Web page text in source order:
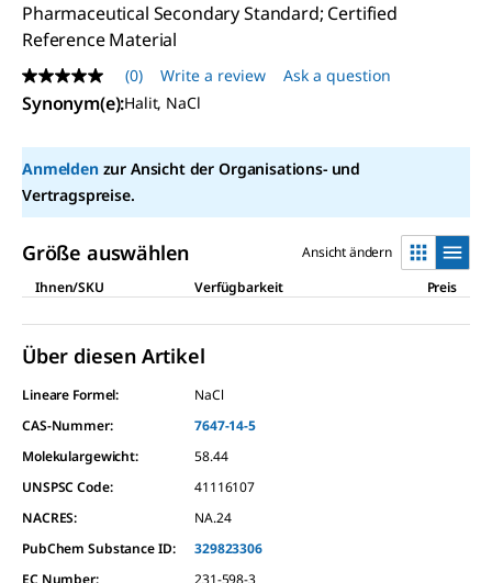
Pharmaceutical Secondary Standard; Certified
Reference Material
No
rating
value
page
link.
(0) Write a review Ask a question
Synonym(e):Halit, NaCl
Anmeldenzur Ansicht der Organisations- und
Vertragspreise.
Größe auswählen
Ansicht ändern
Ihnen/SKU
Verfügbarkeit Preis
Über diesen Artikel
Lineare Formel:
NaCl
CAS-Nummer:
7647-14-5
Molekulargewicht:
58.44
UNSPSC Code:
41116107
NACRES:
NA.24
PubChem Substance ID:
329823306